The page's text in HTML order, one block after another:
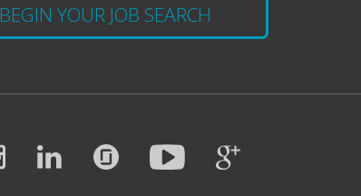
BEGIN YOUR JOB SEARCH